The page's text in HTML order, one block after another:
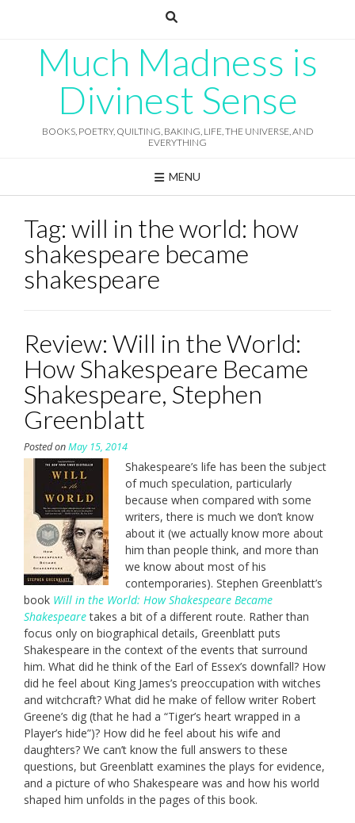
Much Madness is
Divinest Sense
BOOKS, POETRY, QUILTING, BAKING, LIFE, THE UNIVERSE, AND
EVERYTHING
MENU
Tag: will in the world: how
shakespeare became
shakespeare
Review: Will in the World:
How Shakespeare Became
Shakespeare, Stephen
Greenblatt
Posted onMay 15, 2014
Shakespeare’s life has been the subject
of much speculation, particularly
because when compared with some
writers, there is much we don’t know
about it (we actually know more about
him than people think, and more than
we know about most of his
contemporaries). Stephen Greenblatt’s
book Will in the World: How Shakespeare Became
Shakespearetakes a bit of a different route. Rather than
focus only on biographical details, Greenblatt puts
Shakespeare in the context of the events that surround
him. What did he think of the Earl of Essex’s downfall? How
did he feel about King James’s preoccupation with witches
and witchcraft? What did he make of fellow writer Robert
Greene’s dig (that he had a “Tiger’s heart wrapped in a
Player’s hide”)? How did he feel about his wife and
daughters? We can’t know the full answers to these
questions, but Greenblatt examines the plays for evidence,
and a picture of who Shakespeare was and how his world
shaped him unfolds in the pages of this book.